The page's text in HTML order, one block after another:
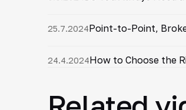
25.7.2024Point-to-Point,
24.4.2024How to Choose the